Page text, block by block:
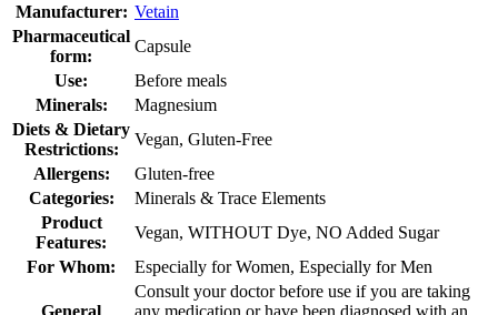
Manufacturer: Vetain
Pharmaceutical
form:
Capsule
Use:
Before meals
Minerals:
Magnesium
Diets & Dietary
Restrictions:
Vegan, Gluten-Free
Allergens:
Gluten-free
Categories:
Minerals & Trace Elements
Product
Features:
Vegan, WITHOUT Dye, NO Added Sugar
For Whom:
Especially for Women, Especially for Men
General
Consult your doctor before use if you are taking
any medication or have been diagnosed with an